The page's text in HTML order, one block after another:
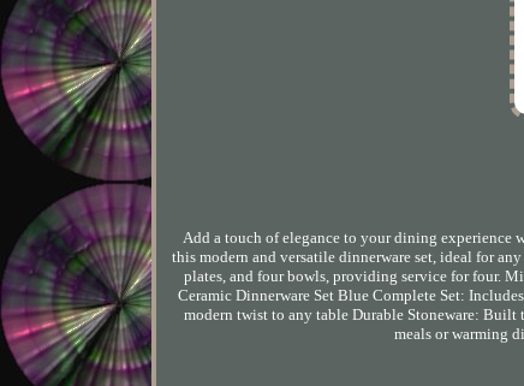
Add a touch of elegance to your dining experience
this modern and versatile dinnerware set, ideal for
plates, and four bowls, providing service for four.
Ceramic Dinnerware Set Blue Complete Set:
modern twist to any table Durable Stoneware:
meals or warming